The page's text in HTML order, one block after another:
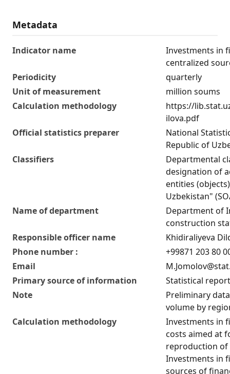
Metadata
Indicator name
Investments in
centralized
Periodicity
quarterly
Unit of measurement
million soums
Calculation methodology
https://
ilova.pdf
Official statistics preparer
National
Republic of
Classifiers
Departmental
designation of
entities
Uzbekistan"
Name of department
Department of
construction
Responsible officer name
Khidiraliyeva
Phone number :
+99871 203 80
Email
Primary source of information
Statistical
Note
Preliminary
volume by
Calculation methodology
Investments in
costs aimed at
reproduction of
Investments in
sources of